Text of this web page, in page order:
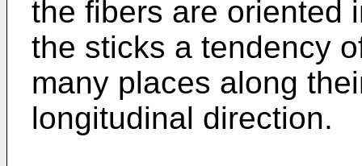
the fibers are oriented
the sticks a tendency
many places along
longitudinal direction.